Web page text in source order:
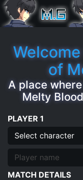
Editor
Contributors
of
A place
Melty
PLAYER 1
MATCH DETAILS